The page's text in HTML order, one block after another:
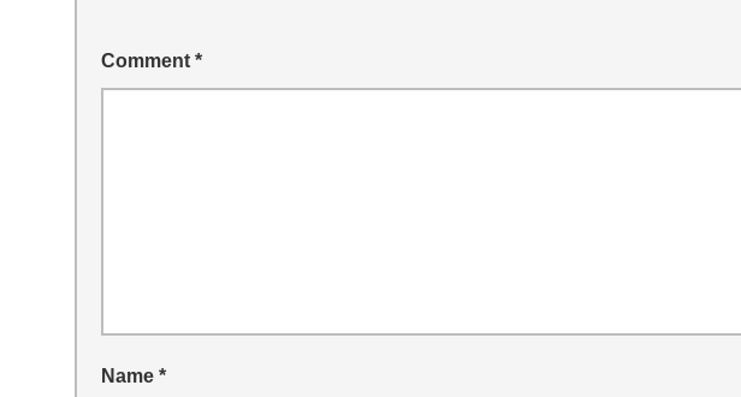
Comment *
Name *